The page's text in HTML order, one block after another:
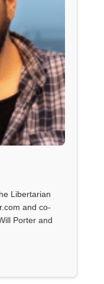
Libertarian
and co-
Porter and